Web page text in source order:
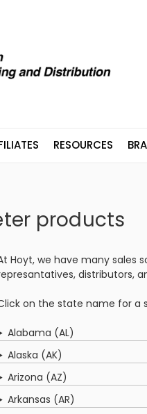
RESOURCES
products
Hoyt, we have many sales
distributors,
on the state name for a
Alabama (AL)
Alaska (AK)
Arizona (AZ)
Arkansas (AR)